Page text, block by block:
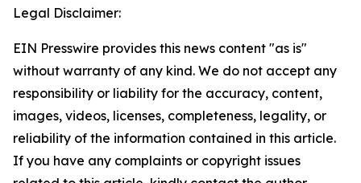
Legal Disclaimer:
EIN Presswire provides this news content "as is"
without warranty of any kind. We do not accept any
responsibility or liability for the accuracy, content,
images, videos, licenses, completeness, legality, or
reliability of the information contained in this article.
If you have any complaints or copyright issues